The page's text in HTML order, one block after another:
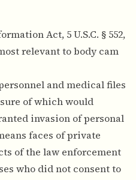
Act, 5 U.S.C. § 552,
relevant to body cam
and medical files
of which would
invasion of personal
faces of private
of the law enforcement
who did not consent to